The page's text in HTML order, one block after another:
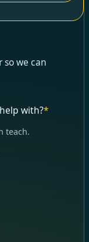
we can
with?*
teach.